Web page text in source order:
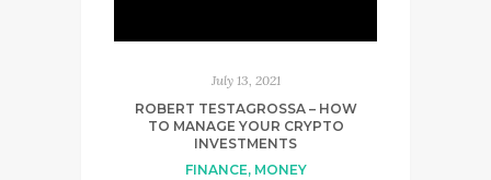
July 13, 2021
ROBERT TESTAGROSSA – HOW
TO MANAGE YOUR CRYPTO
INVESTMENTS
FINANCE, MONEY